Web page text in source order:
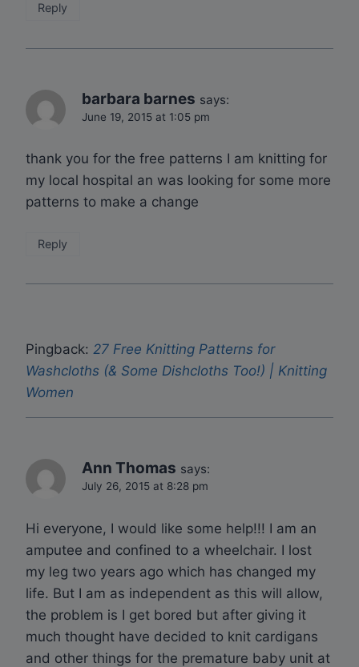
Reply
barbara barnes says:
June 19, 2015 at 1:05 pm
thank you for the free patterns I am knitting for
my local hospital an was looking for some more
patterns to make a change
Reply
Pingback: 27 Free Knitting Patterns for
Washcloths (& Some Dishcloths Too!) | Knitting
Women
Ann Thomas says:
July 26, 2015 at 8:28 pm
Hi everyone, I would like some help!!! I am an
amputee and confined to a wheelchair. I lost
my leg two years ago which has changed my
life. But I am as independent as this will allow,
the problem is I get bored but after giving it
much thought have decided to knit cardigans
and other things for the premature baby unit at